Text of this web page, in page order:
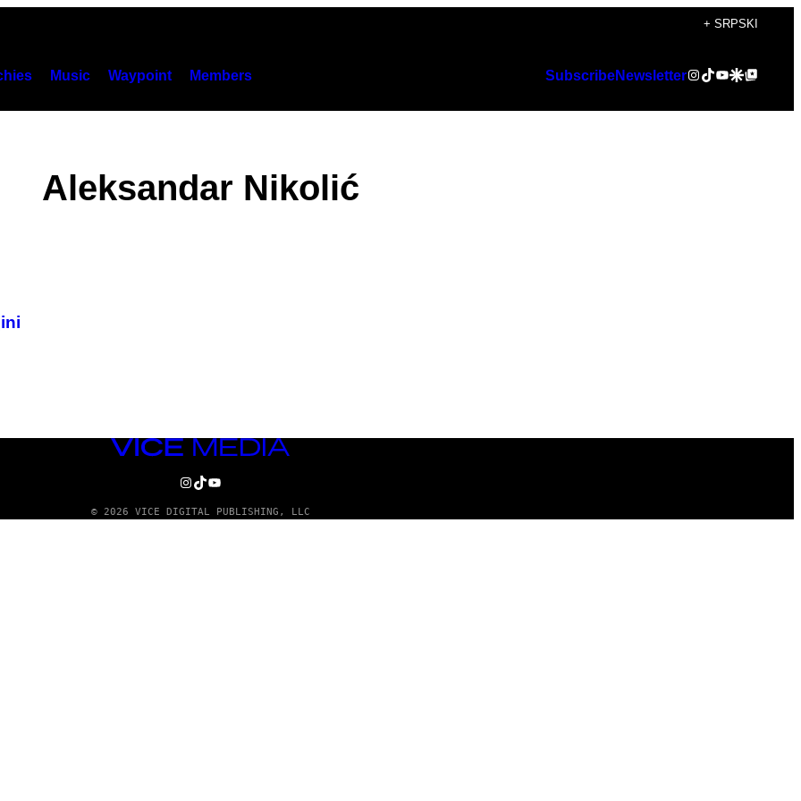
+ SRPSKI
Music Waypoint Members SubscribeNewsletterInstagram
TikTok
YouTube
Google Discover
Google Top Posts
Aleksandar Nikolić
VICE
INSTAGRAM
TIKTOK
YOUTUBE
© 2026 VICE DIGITAL PUBLISHING, LLC